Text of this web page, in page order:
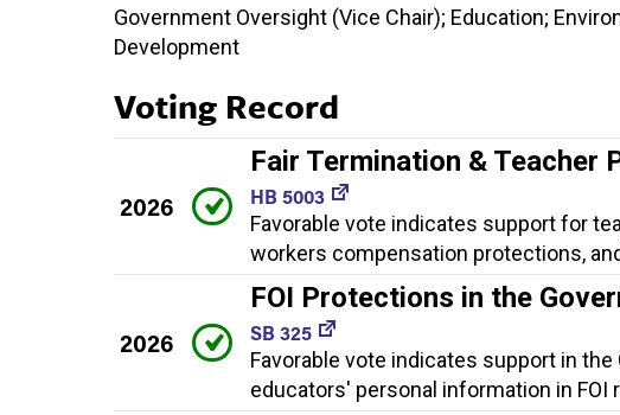
Government Oversight (Vice Chair); Education;
Development
Voting Record
2026
Fair Termination & Teacher
HB 5003
Favorable vote indicates support for
workers compensation protections,
2026
FOI Protections in the
SB 325
Favorable vote indicates support in
educators' personal information in FOI